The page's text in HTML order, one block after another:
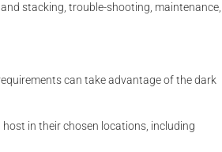
stacking, trouble-shooting, maintenance,
can take advantage of the dark
in their chosen locations, including